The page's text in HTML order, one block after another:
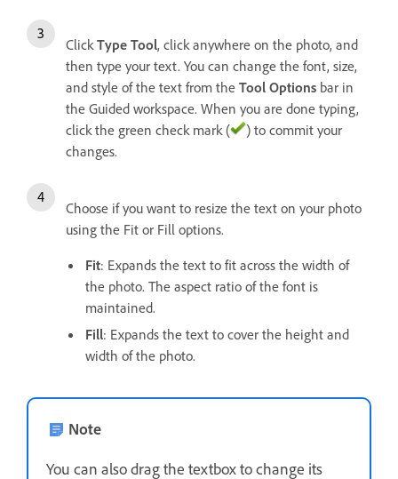
Click Type Tool, click anywhere on the photo, and
then type your text. You can change the font, size,
and style of the text from the Tool Options bar in
the Guided workspace. When you are done typing,
click the green check mark (
) to commit your
changes.
Choose if you want to resize the text on your photo
using the Fit or Fill options.
Fit: Expands the text to fit across the width of
the photo. The aspect ratio of the font is
maintained.
Fill: Expands the text to cover the height and
width of the photo.
Note
You can also drag the textbox to change its